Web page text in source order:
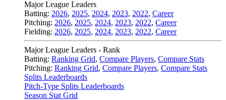
Major League Leaders
Batting: 2026, 2025, 2024, 2023, 2022, Career
Pitching: 2026, 2025, 2024, 2023, 2022, Career
Fielding: 2026, 2025, 2024, 2023, 2022, Career
Major League Leaders - Rank
Batting: Ranking Grid, Compare Players, Compare Stats
Pitching: Ranking Grid, Compare Players, Compare Stats
Splits Leaderboards
Pitch-Type Splits Leaderboards
Season Stat Grid